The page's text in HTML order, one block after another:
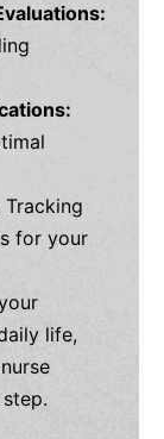
Tracking
for your
life,